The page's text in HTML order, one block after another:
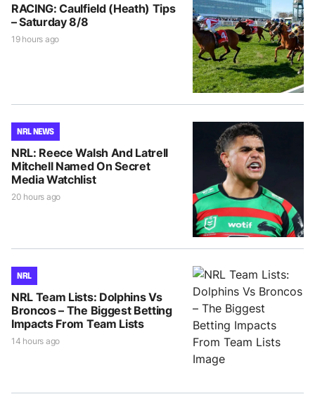
RACING: Caulfield (Heath) Tips
– Saturday 8/8
19 hours ago
NRL NEWS
NRL: Reece Walsh And Latrell
Mitchell Named On Secret
Media Watchlist
20 hours ago
NRL
NRL Team Lists: Dolphins Vs
Broncos – The Biggest Betting
Impacts From Team Lists
14 hours ago